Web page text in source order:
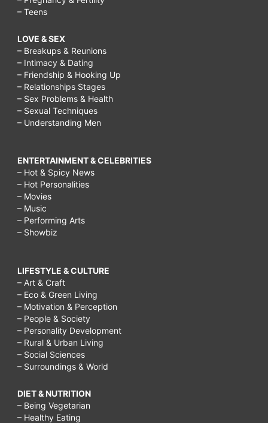
– Teens
LOVE & SEX
– Breakups & Reunions
– Intimacy & Dating
– Friendship & Hooking Up
– Relationships Stages
– Sex Problems & Health
– Sexual Techniques
– Understanding Men
ENTERTAINMENT & CELEBRITIES
– Hot & Spicy News
– Hot Personalities
– Movies
– Music
– Performing Arts
– Showbiz
LIFESTYLE & CULTURE
– Art & Craft
– Eco & Green Living
– Motivation & Perception
– People & Society
– Personality Development
– Rural & Urban Living
– Social Sciences
– Surroundings & World
DIET & NUTRITION
– Being Vegetarian
– Healthy Eating